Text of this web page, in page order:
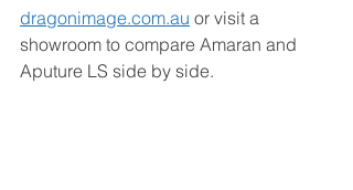
dragonimage.com.au or visit a
showroom to compare Amaran and
Aputure LS side by side.